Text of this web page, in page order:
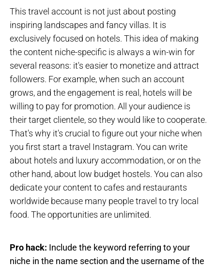
This travel account is not just about posting
inspiring landscapes and fancy villas. It is
exclusively focused on hotels. This idea of making
the content niche-specific is always a win-win for
several reasons: it's easier to monetize and attract
followers. For example, when such an account
grows, and the engagement is real, hotels will be
willing to pay for promotion. All your audience is
their target clientele, so they would like to cooperate.
That's why it's crucial to figure out your niche when
you first start a travel Instagram. You can write
about hotels and luxury accommodation, or on the
other hand, about low budget hostels. You can also
dedicate your content to cafes and restaurants
worldwide because many people travel to try local
food. The opportunities are unlimited.
Pro hack: Include the keyword referring to your
niche in the name section and the username of the